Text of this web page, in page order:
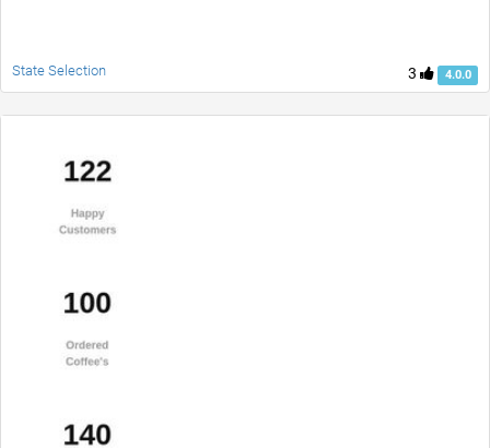
3 4.0.0
State Selection